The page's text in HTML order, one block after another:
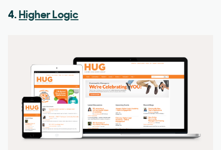
4. Higher Logic